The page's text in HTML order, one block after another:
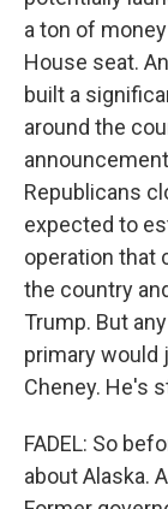
a ton of
House seat.
built a
around the
Republicans
expected to
operation that
the country
Trump. But
primary would
Cheney. He's
FADEL: So
about Alaska.